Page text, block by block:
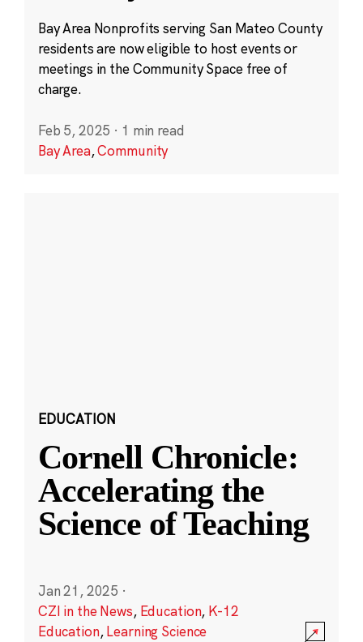
Bay Area Nonprofits serving San Mateo County
residents are now eligible to host events or
meetings in the Community Space free of
charge.
Feb 5, 2025 · 1 min read
Bay Area,Community
EDUCATION
Cornell Chronicle:
Accelerating the
Science of Teaching
Jan 21, 2025 ·
CZI in the News, Education, K-12
Education,Learning Science